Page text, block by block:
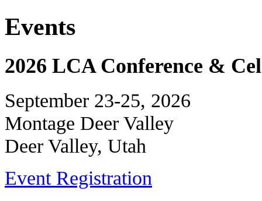
Events
2026 LCA Conference &
September 23-25, 2026
Montage Deer Valley
Deer Valley, Utah
Event Registration